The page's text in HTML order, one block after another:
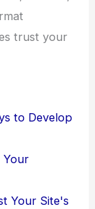
trust your
to Develop
Your
Your Site's